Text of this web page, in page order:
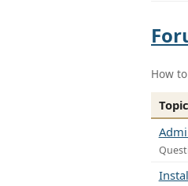
How
Topic